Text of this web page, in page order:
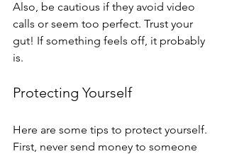
Also, be cautious if they avoid video
calls or seem too perfect. Trust your
gut! If something feels off, it probably
is.
Protecting Yourself
Here are some tips to protect yourself.
First, never send money to someone